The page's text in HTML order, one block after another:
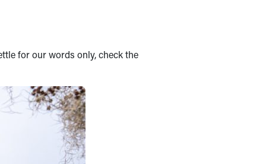
for our words only, check the